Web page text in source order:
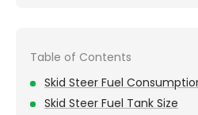
Table of Contents
Skid Steer Fuel
Skid Steer Fuel Tank Size